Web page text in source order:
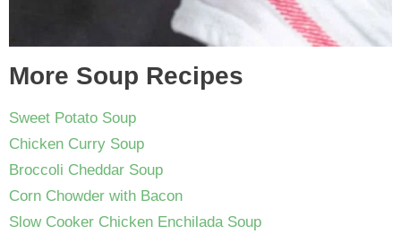
More Soup Recipes
Sweet Potato Soup
Chicken Curry Soup
Broccoli Cheddar Soup
Corn Chowder with Bacon
Slow Cooker Chicken Enchilada Soup